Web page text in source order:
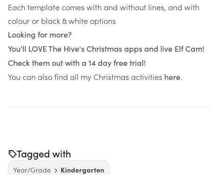
Each template comes with and without lines, and with
colour or black & white options
Looking for more?
You'll LOVE The Hive's Christmas apps and live Elf Cam!
Check them out with a 14 day free trial!
You can also find all my Christmas activities here.
Tagged with
Year/Grade
Kindergarten